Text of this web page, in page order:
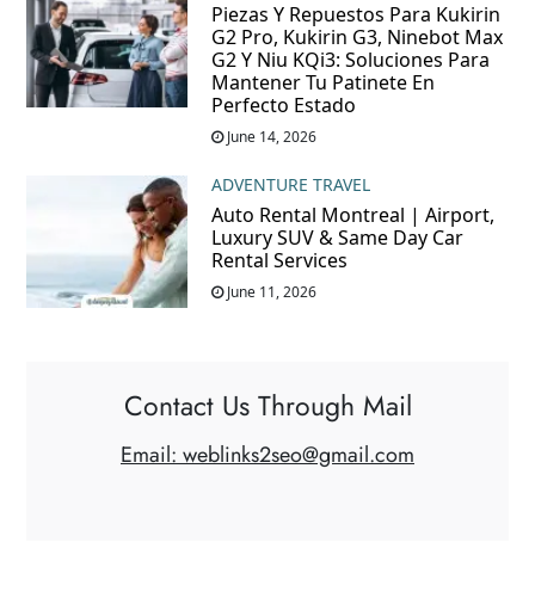
Piezas Y Repuestos Para Kukirin
G2 Pro, Kukirin G3, Ninebot Max
G2 Y Niu KQi3: Soluciones Para
Mantener Tu Patinete En
Perfecto Estado
June 14, 2026
ADVENTURE TRAVEL
Auto Rental Montreal | Airport,
Luxury SUV & Same Day Car
Rental Services
June 11, 2026
Contact Us Through Mail
Email: weblinks2seo@gmail.com